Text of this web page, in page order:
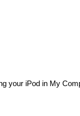
your iPod in My